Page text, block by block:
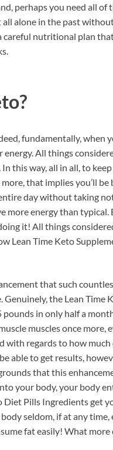
perhaps you need all of
alone in the past
nutritional plan
fundamentally, when
All things
this way, all in all, to
that implies you’ll
day without taking
more energy than
it! All things
Lean Time Keto
that such
the Lean Time
pounds in only half a
muscles once more,
with regards to how
able to get results,
that this
your body, your body
Diet Pills Ingredients get
seldom, if at any
fat easily! What more